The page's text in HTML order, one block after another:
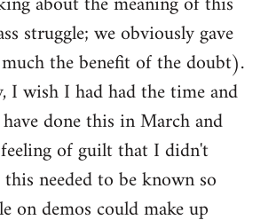
struggle; we obviously gave
the benefit of the doubt).
I wish I had had the time and
done this in March and
of guilt that I didn't
needed to be known so
on demos could make up